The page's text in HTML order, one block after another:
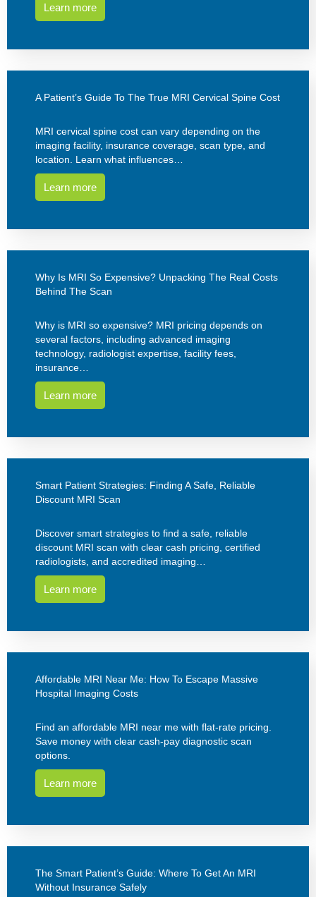
Learn more
A Patient’s Guide To The True MRI Cervical Spine Cost
MRI cervical spine cost can vary depending on the
imaging facility, insurance coverage, scan type, and
location. Learn what influences…
Learn more
Why Is MRI So Expensive? Unpacking The Real Costs
Behind The Scan
Why is MRI so expensive? MRI pricing depends on
several factors, including advanced imaging
technology, radiologist expertise, facility fees,
insurance…
Learn more
Smart Patient Strategies: Finding A Safe, Reliable
Discount MRI Scan
Discover smart strategies to find a safe, reliable
discount MRI scan with clear cash pricing, certified
radiologists, and accredited imaging…
Learn more
Affordable MRI Near Me: How To Escape Massive
Hospital Imaging Costs
Find an affordable MRI near me with flat-rate pricing.
Save money with clear cash-pay diagnostic scan
options.
Learn more
The Smart Patient’s Guide: Where To Get An MRI
Without Insurance Safely